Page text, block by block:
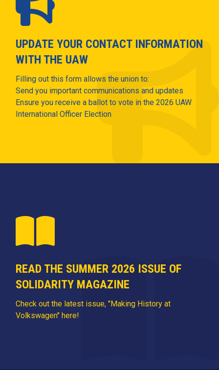
UPDATE YOUR CONTACT INFORMATION
WITH THE UAW
Filling out this form allows the union to:
Send you important communications and updates
Ensure you receive a ballot to vote in the 2026 UAW
International Officer Election
READ THE SUMMER 2026 ISSUE OF
SOLIDARITY MAGAZINE
Check out the latest issue, "Making History at
Volkswagen" here!